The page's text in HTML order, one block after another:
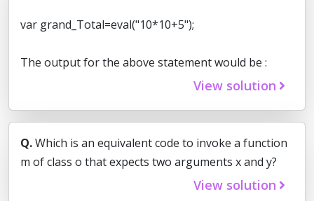
var grand_Total=eval("10*10+5");
The output for the above statement would be :
View solution
Q.Which is an equivalent code to invoke a function
m of class o that expects two arguments x and y?
View solution